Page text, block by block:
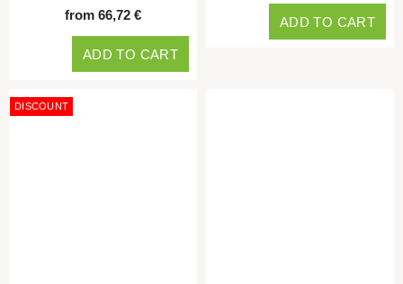
from 66,72 €
ADD TO CART
ADD TO CART
DISCOUNT